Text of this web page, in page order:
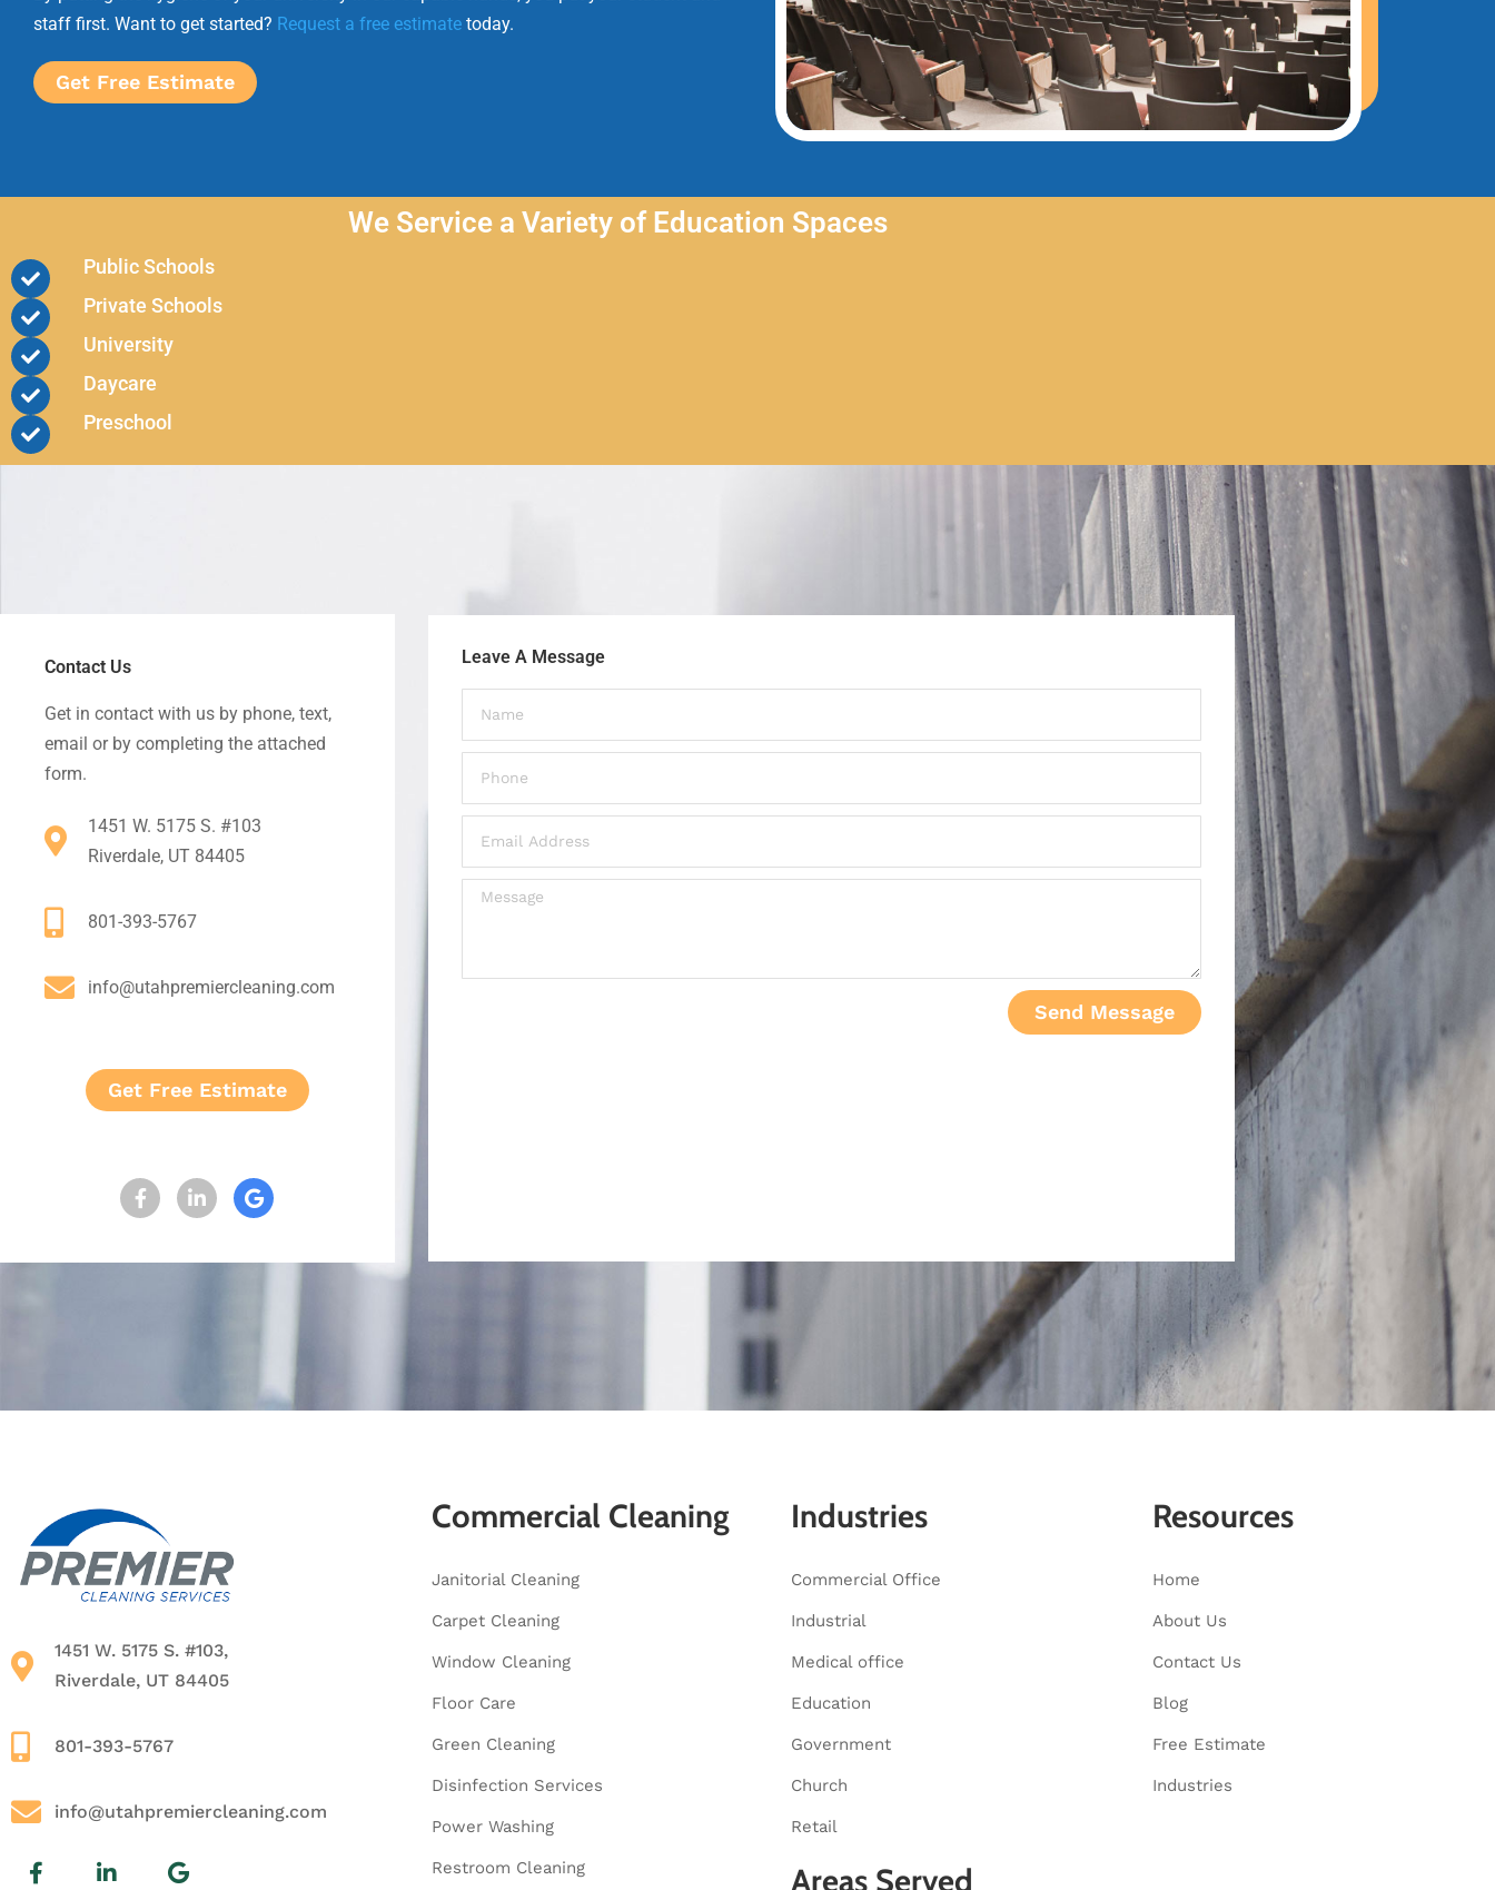
staff first. Want to get started? Request a free estimate today.
Get Free Estimate
We Service a Variety of Education Spaces
Public Schools
Private Schools
University
Daycare
Preschool
Contact Us
Get in contact with us by phone, text,
email or by completing the attached
form.
1451 W. 5175 S. #103
Riverdale, UT 84405
801-393-5767
info@utahpremiercleaning.com
Get Free Estimate
Leave A Message
Send Message
1451 W. 5175 S. #103,
Riverdale, UT 84405
801-393-5767
info@utahpremiercleaning.com
Commercial Cleaning
Janitorial Cleaning
Carpet Cleaning
Window Cleaning
Floor Care
Green Cleaning
Disinfection Services
Power Washing
Restroom Cleaning
Industries
Commercial Office
Industrial
Medical office
Education
Government
Church
Retail
Areas Served
Resources
Home
About Us
Contact Us
Blog
Free Estimate
Industries